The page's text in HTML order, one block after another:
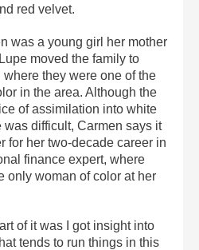
red velvet.
was a young girl her mother
moved the family to
they were one of the
in the area. Although the
of assimilation into white
was difficult, Carmen says it
for her two-decade career in
finance expert, where
only woman of color at her
of it was I got insight into
tends to run things in this